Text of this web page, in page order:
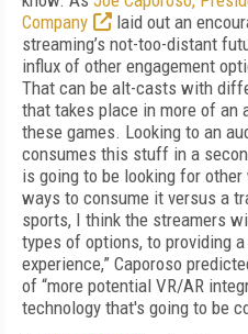
Company
laid out an
streaming’s not-too-distant
influx of other engagement
That can be alt-casts with
that takes place in more of an
these games. Looking to an
consumes this stuff in a
is going to be looking for
ways to consume it versus a
sports, I think the streamers
types of options, to providing
experience,” Caporoso
of “more potential VR/AR
technology that's going to be